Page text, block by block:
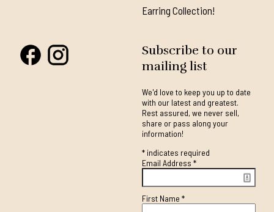
Earring Collection!
Subscribe to our
mailing list
We'd love to keep you up to date
with our latest and greatest.
Rest assured, we never sell,
share or pass along your
information!
*indicates required
Email Address *
First Name *